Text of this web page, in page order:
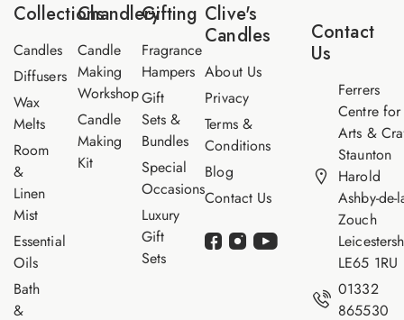
m
Collections
Candles
Diffusers
Wax
Melts
Room
&
Linen
Mist
Essential
Oils
Bath
&
Chandlery
Candle
Making
Workshop
Candle
Making
Kit
Gifting
Fragrance
Hampers
Gift
Sets &
Bundles
Special
Occasions
Luxury
Gift
Sets
Clive's
Candles
About Us
Privacy
Terms &
Conditions
Blog
Contact Us
Contact
Us
Ferrers
Centre for
Arts &
Staunton
Harold
Ashby-de-
Zouch
LE65 1RU
01332
865530